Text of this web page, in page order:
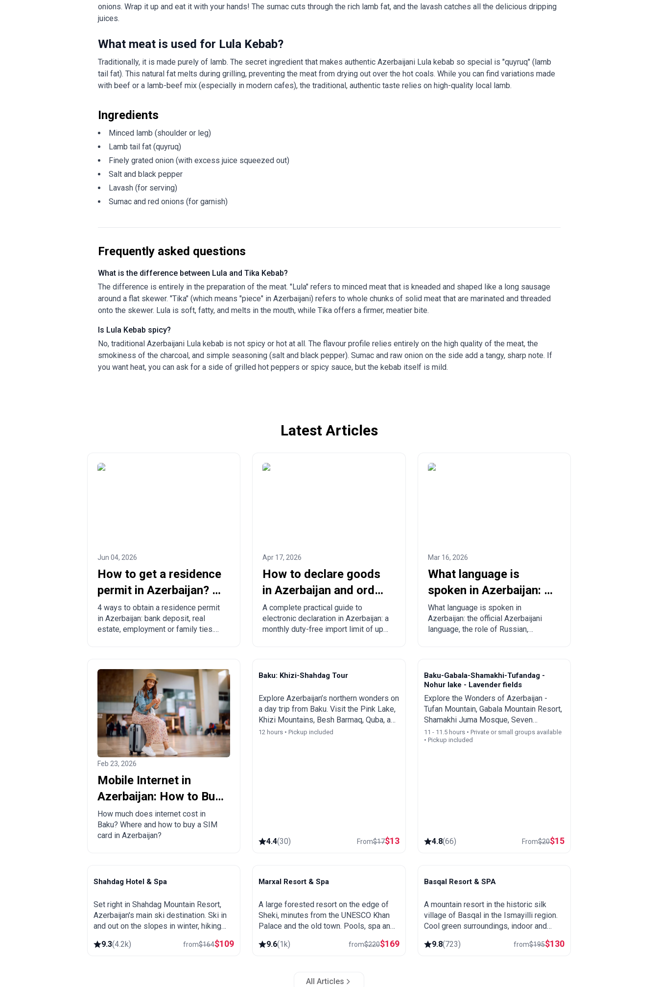
onions. Wrap it up and eat it with your hands! The sumac cuts through the rich lamb fat, and the lavash catches all the delicious dripping
juices.
What meat is used for Lula Kebab?
Traditionally, it is made purely of lamb. The secret ingredient that makes authentic Azerbaijani Lula kebab so special is "quyruq" (lamb
tail fat). This natural fat melts during grilling, preventing the meat from drying out over the hot coals. While you can find variations made
with beef or a lamb-beef mix (especially in modern cafes), the traditional, authentic taste relies on high-quality local lamb.
Ingredients
Minced lamb (shoulder or leg)
Lamb tail fat (quyruq)
Finely grated onion (with excess juice squeezed out)
Salt and black pepper
Lavash (for serving)
Sumac and red onions (for garnish)
Frequently asked questions
What is the difference between Lula and Tika Kebab?
The difference is entirely in the preparation of the meat. "Lula" refers to minced meat that is kneaded and shaped like a long sausage
around a flat skewer. "Tika" (which means "piece" in Azerbaijani) refers to whole chunks of solid meat that are marinated and threaded
onto the skewer. Lula is soft, fatty, and melts in the mouth, while Tika offers a firmer, meatier bite.
Is Lula Kebab spicy?
No, traditional Azerbaijani Lula kebab is not spicy or hot at all. The flavour profile relies entirely on the high quality of the meat, the
smokiness of the charcoal, and simple seasoning (salt and black pepper). Sumac and raw onion on the side add a tangy, sharp note. If
you want heat, you can ask for a side of grilled hot peppers or spicy sauce, but the kebab itself is mild.
Latest Articles
Jun 04, 2026
How to get a residence
permit in Azerbaijan? 4
ways to legalize
4 ways to obtain a residence permit
in Azerbaijan: bank deposit, real
estate, employment or family ties.
Apr 17, 2026
How to declare goods
in Azerbaijan and order
from China to
Azerbaijan?
A complete practical guide to
electronic declaration in Azerbaijan: a
monthly duty-free import limit of up
Turkey, the US, and other countries.
Mar 16, 2026
What language is
spoken in Azerbaijan: a
complete guide for
tourists and relocants
What language is spoken in
Azerbaijan: the official Azerbaijani
language, the role of Russian,
Feb 23, 2026
Mobile Internet in
Azerbaijan: How to Buy
a Local SIM Card?
How much does internet cost in
Baku? Where and how to buy a SIM
card in Azerbaijan?
Baku: Khizi-Shahdag Tour
Explore Azerbaijan’s northern wonders on
a day trip from Baku. Visit the Pink Lake,
Khizi Mountains, Besh Barmaq, Quba, and
Shahdag Mountain Resort.
12 hours • Pickup included
4.4(30) From$17$13
Baku-Gabala-Shamakhi-Tufandag -
Nohur lake - Lavender fields
Explore the Wonders of Azerbaijan -
Tufan Mountain, Gabala Mountain Resort,
Shamakhi Juma Mosque, Seven
Beauties Waterfall, and Nohur Lake
11 - 11.5 hours • Private or small groups available
• Pickup included
4.8(66) From$20$15
Shahdag
Shahdag Hotel & Spa
Set right in Shahdag Mountain Resort,
Azerbaijan's main ski destination. Ski in
and out on the slopes in winter, hiking
and cool mountain air in summer, plus a
spa and heated pool.
9.3(4.2k) from$164$109
Sheki
Marxal Resort & Spa
A large forested resort on the edge of
Sheki, minutes from the UNESCO Khan
Palace and the old town. Pools, spa and
wellness, wooded hillsides and a great
base for exploring northern Azerbaijan.
9.6(1k) from$220$169
Basqal
Basqal Resort & SPA
A mountain resort in the historic silk
village of Basqal in the Ismayilli region.
Cool green surroundings, indoor and
outdoor pools, a large spa and easy trips
to Lahij and the Ismayilli mountains.
9.8(723) from$195$130
All Articles